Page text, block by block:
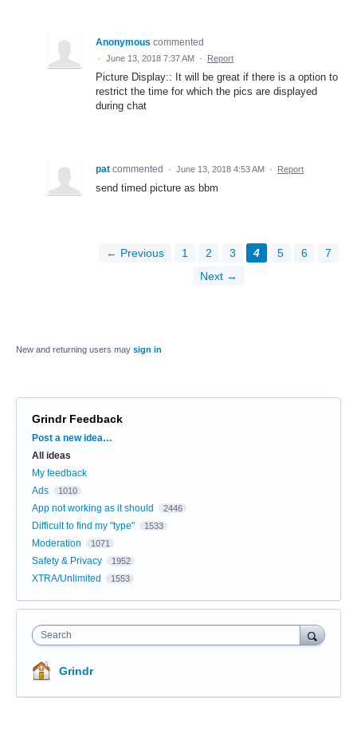
Anonymous commented
· June 13, 2018 7:37 AM · Report
Picture Display:: It will be great if there is a option to
restrict the time for which the pics are displayed
during chat
pat commented · June 13, 2018 4:53 AM · Report
send timed picture as bbm
← Previous 1 2 3 4 5 6
7
Next →
New and returning users may sign in
Grindr Feedback
Categories
Post a new idea…
All ideas
My feedback
Ads
1010
App not working as it should 2446
Difficult to find my "type" 1533
Moderation 1071
Safety & Privacy 1952
XTRA/Unlimited 1553
Search
Grindr